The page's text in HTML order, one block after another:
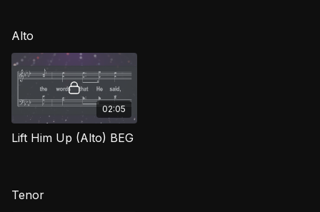
Alto
02:05
Lift Him Up (Alto) BEG
Tenor